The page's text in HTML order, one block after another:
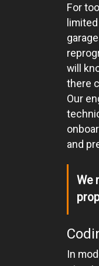
For
will
there
Our
and
We
In